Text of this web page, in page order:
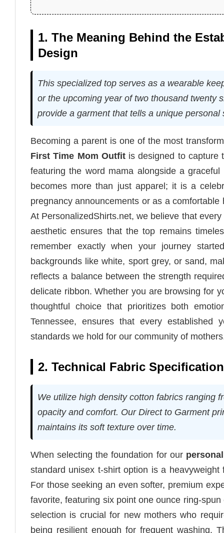
1. The Meaning Behind the
Design
This specialized top serves as a wearable
or the upcoming year of two thousand twenty
provide a garment that tells a unique personal
Becoming a parent is one of the most
First Time Mom Outfitis designed to capture
featuring the word mama alongside a
becomes more than just apparel; it is a
pregnancy announcements or as a
At PersonalizedShirts.net, we believe that
aesthetic ensures that the top remains
remember exactly when your journey
backgrounds like white, sport grey, or sand,
reflects a balance between the strength
delicate ribbon. Whether you are browsing for
thoughtful choice that prioritizes both
Tennessee, ensures that every
standards we hold for our community of
2. Technical Fabric
We utilize high density cotton fabrics ranging
opacity and comfort. Our Direct to Garment
maintains its soft texture over time.
When selecting the foundation for our
standard unisex t-shirt option is a
For those seeking an even softer, premium
favorite, featuring six point one ounce ring-
selection is crucial for new mothers who
being resilient enough for frequent washing.